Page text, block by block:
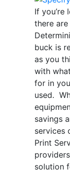
If you’re
there
buck is
as you
with
for in
used.
savings
services
Print
solution